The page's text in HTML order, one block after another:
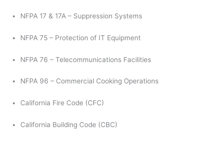
NFPA 17 & 17A – Suppression Systems
NFPA 75 – Protection of IT Equipment
NFPA 76 – Telecommunications Facilities
NFPA 96 – Commercial Cooking Operations
California Fire Code (CFC)
California Building Code (CBC)